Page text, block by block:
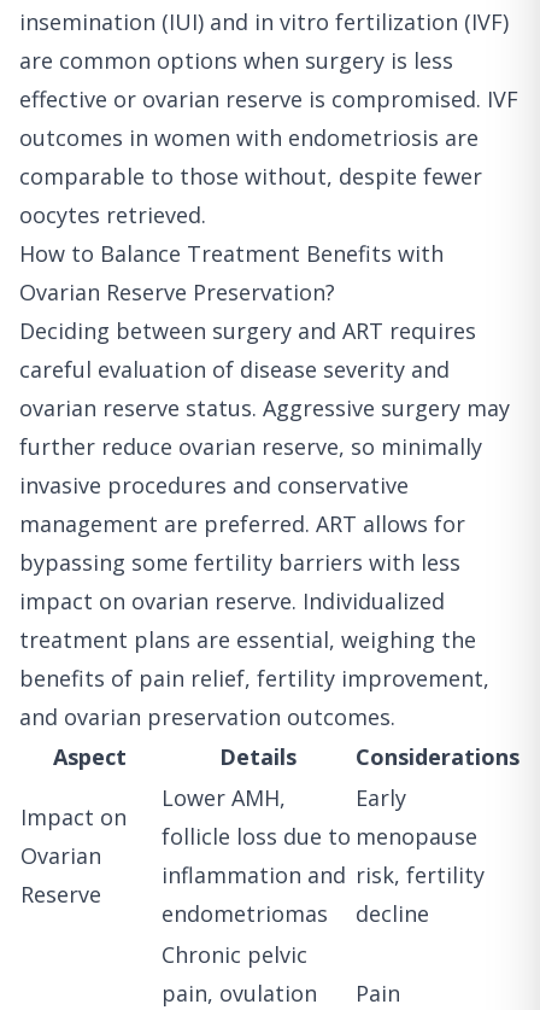
insemination (IUI) and in vitro fertilization (IVF)
are common options when surgery is less
effective or ovarian reserve is compromised. IVF
outcomes in women with endometriosis are
comparable to those without, despite fewer
oocytes retrieved.
How to Balance Treatment Benefits with
Ovarian Reserve Preservation?
Deciding between surgery and ART requires
careful evaluation of disease severity and
ovarian reserve status. Aggressive surgery may
further reduce ovarian reserve, so minimally
invasive procedures and conservative
management are preferred. ART allows for
bypassing some fertility barriers with less
impact on ovarian reserve. Individualized
treatment plans are essential, weighing the
benefits of pain relief, fertility improvement,
and ovarian preservation outcomes.
Aspect
Details Considerations
Impact on
Ovarian
Reserve
Lower AMH,
follicle loss due to
inflammation and
endometriomas
Early
menopause
risk, fertility
decline
Chronic pelvic
pain, ovulation
Pain